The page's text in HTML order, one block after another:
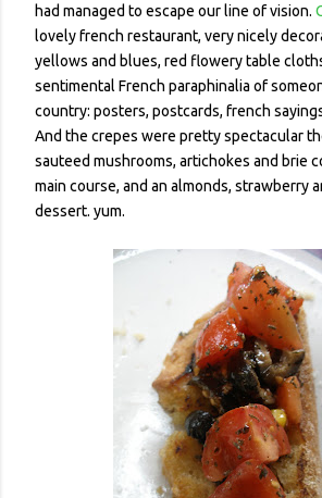
had managed to escape our line of vision.
lovely french restaurant, very nicely
yellows and blues, red flowery table
sentimental French paraphinalia of
country: posters, postcards, french
And the crepes were pretty spectacular
sauteed mushrooms, artichokes and brie
main course, and an almonds, strawberry
dessert. yum.